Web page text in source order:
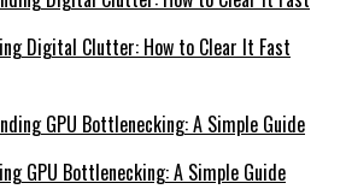
Digital Clutter: How to Clear It Fast
GPU Bottlenecking: A Simple Guide